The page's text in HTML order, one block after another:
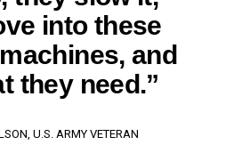
into these
and
they need.”
U.S. ARMY VETERAN